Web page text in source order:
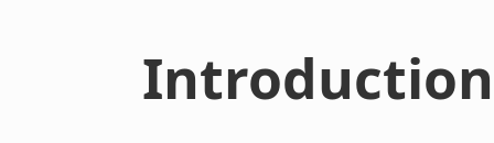
Introduction